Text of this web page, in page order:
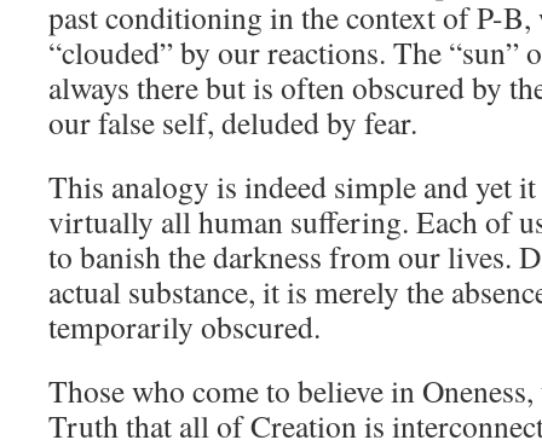
past conditioning in the context of P-
“clouded” by our reactions. The “sun”
always there but is often obscured by
our false self, deluded by fear.
This analogy is indeed simple and yet
virtually all human suffering. Each of
to banish the darkness from our lives.
actual substance, it is merely the
temporarily obscured.
Those who come to believe in
Truth that all of Creation is